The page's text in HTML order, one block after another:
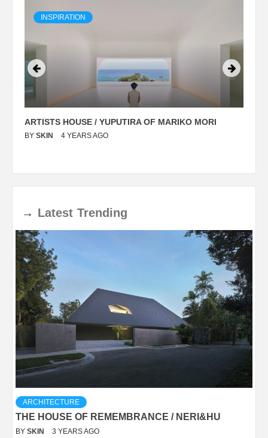
INSPIRATION
ARTISTS HOUSE / YUPUTIRA OF MARIKO MORI
BY SKIN 4 YEARS AGO
→ Latest Trending
ARCHITECTURE
THE HOUSE OF REMEMBRANCE / NERI&HU
BY SKIN 3 YEARS AGO